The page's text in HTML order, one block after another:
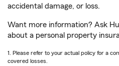
accidental damage, or loss.
Want more information? Ask
about a personal property
1. Please refer to your actual policy for a
covered losses.